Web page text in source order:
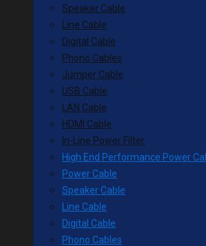
Speaker Cable
Line Cable
Digital Cable
Phono Cables
Jumper Cable
USB Cable
LAN Cable
HDMI Cable
In-Line Power Filter
High End Performance Power
Power Cable
Speaker Cable
Line Cable
Digital Cable
Phono Cables